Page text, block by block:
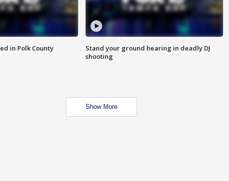
in Polk County
Stand your ground hearing in deadly DJ
shooting
Show More